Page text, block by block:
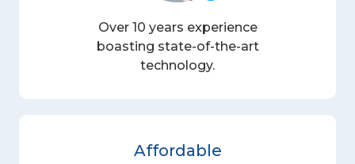
Over 10 years experience
boasting state-of-the-art
technology.
Affordable